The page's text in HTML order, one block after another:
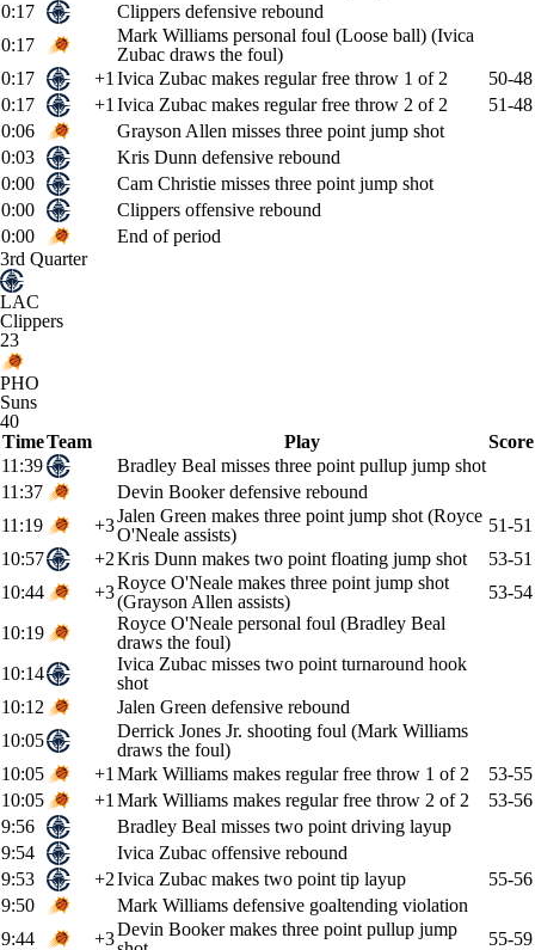
0:17
Clippers defensive rebound
0:17
Mark Williams personal foul (Loose ball) (Ivica
Zubac draws the foul)
0:17
+1 Ivica Zubac makes regular free throw 1 of 2
50-48
0:17
+1 Ivica Zubac makes regular free throw 2 of 2
51-48
0:06
Grayson Allen misses three point jump shot
0:03
Kris Dunn defensive rebound
0:00
Cam Christie misses three point jump shot
0:00
Clippers offensive rebound
0:00
End of period
3rd Quarter
LAC
Clippers
23
PHO
Suns
40
TimeTeam Play
Score
11:39
Bradley Beal misses three point pullup jump shot
11:37
Devin Booker defensive rebound
11:19
+3Jalen Green makes three point jump shot (Royce
O'Neale assists)
51-51
10:57
+2Kris Dunn makes two point floating jump shot
53-51
10:44
+3Royce O'Neale makes three point jump shot
(Grayson Allen assists)
53-54
10:19
Royce O'Neale personal foul (Bradley Beal
draws the foul)
10:14
Ivica Zubac misses two point turnaround hook
shot
10:12
Jalen Green defensive rebound
10:05
Derrick Jones Jr. shooting foul (Mark Williams
draws the foul)
10:05
+1 Mark Williams makes regular free throw 1 of 2
53-55
10:05
+1 Mark Williams makes regular free throw 2 of 2
53-56
9:56
Bradley Beal misses two point driving layup
9:54
Ivica Zubac offensive rebound
9:53
+2Ivica Zubac makes two point tip layup
55-56
9:50
Mark Williams defensive goaltending violation
9:44
+3Devin Booker makes three point pullup jump
55-59